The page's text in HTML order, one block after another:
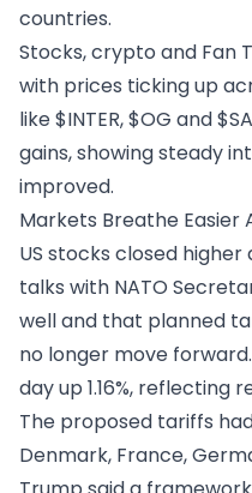
countries.
Stocks, crypto and Fan
with prices ticking up
like $INTER, $OG and
gains, showing steady
improved.
Markets Breathe
US stocks closed
talks with NATO
well and that planned
no longer move
day up 1.16%, reflecting
The proposed tariffs
Denmark, France,